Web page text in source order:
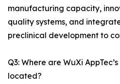
manufacturing capacity,
quality systems, and
preclinical development to
Q3: Where are WuXi
located?